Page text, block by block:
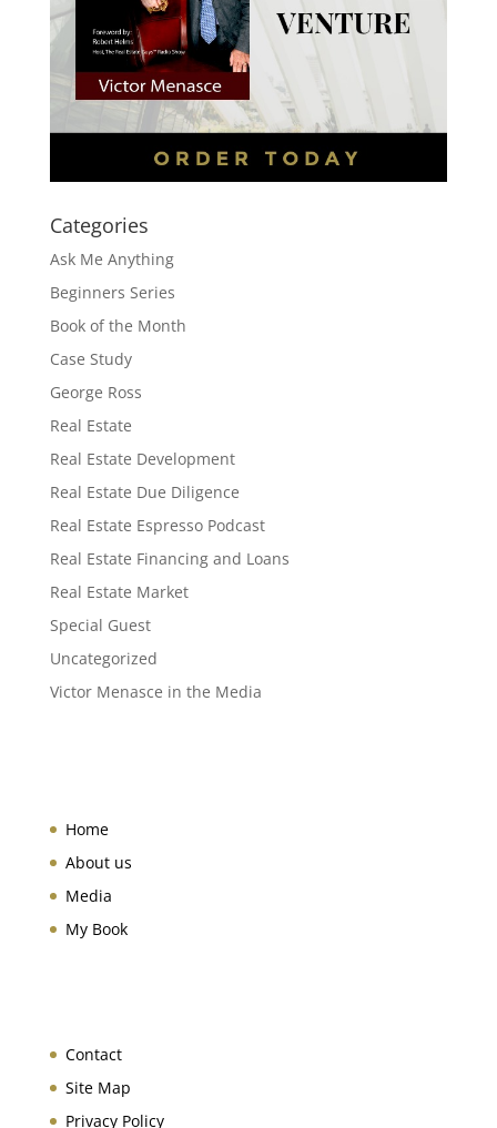
Categories
Ask Me Anything
Beginners Series
Book of the Month
Case Study
George Ross
Real Estate
Real Estate Development
Real Estate Due Diligence
Real Estate Espresso Podcast
Real Estate Financing and Loans
Real Estate Market
Special Guest
Uncategorized
Victor Menasce in the Media
Home
About us
Media
My Book
Contact
Site Map
Privacy Policy